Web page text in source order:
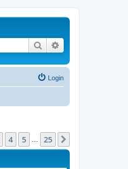
Search
Login
4 5 25